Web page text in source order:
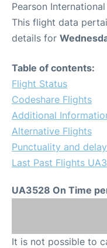
Pearson
This flight data
details for
Table of contents:
Flight Status
Codeshare Flights
Additional
Alternative Flights
Punctuality and
Last Past Flights
UA3528 On Time
It is not possible to